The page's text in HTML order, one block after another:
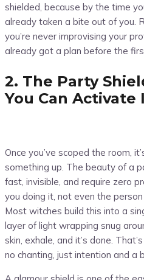
shielded, because by the time
already taken a bite out of you.
you’re never improvising your
already got a plan before the
2. The Party
You Can
Once you’ve scoped the room,
something up. The beauty of a
fast, invisible, and require zero
you doing it, not even the
Most witches build this into a
layer of light wrapping snug
skin, exhale, and it’s done.
no chanting, just intention and a